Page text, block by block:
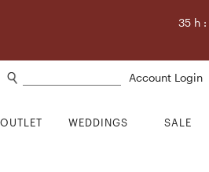
35h :
Account Login
WEDDINGS SALE